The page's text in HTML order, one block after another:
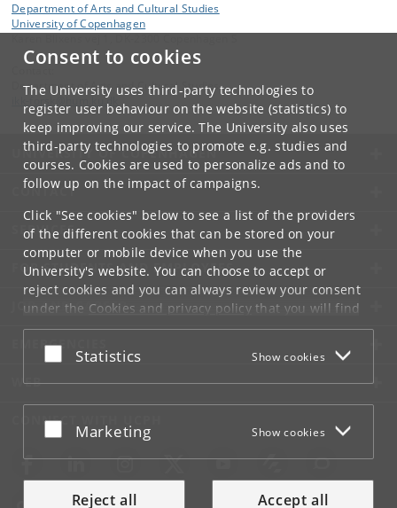
Consent to cookies
The University uses third-party technologies to
register user behaviour on the website (statistics) to
keep improving our service. The University also uses
third-party technologies to promote e.g. studies and
courses. Cookies are used to personalize ads and to
follow up on the impact of campaigns.
Click "See cookies" below to see a list of the providers
of the different cookies that can be stored on your
computer or mobile device when you use the
University's website. You can choose to accept or
reject cookies and you can always review your consent
under the Cookies and privacy policythat you will find
at the bottom of each page.
Google privacy policy
Accept or reject
Statistics Show cookies
Accept or reject
Marketing Show cookies
Reject all Accept all
Department of Arts and Cultural Studies
University of Copenhagen
Department of Arts and Cultural Studies
.dk
UNIVERSITY OF COPENHAGEN
CONTACT
SERVICES
FOR STUDENTS AND EMPLOYEES
JOB AND CAREER
EMERGENCIES
WEB
CONNECT WITH UCPH